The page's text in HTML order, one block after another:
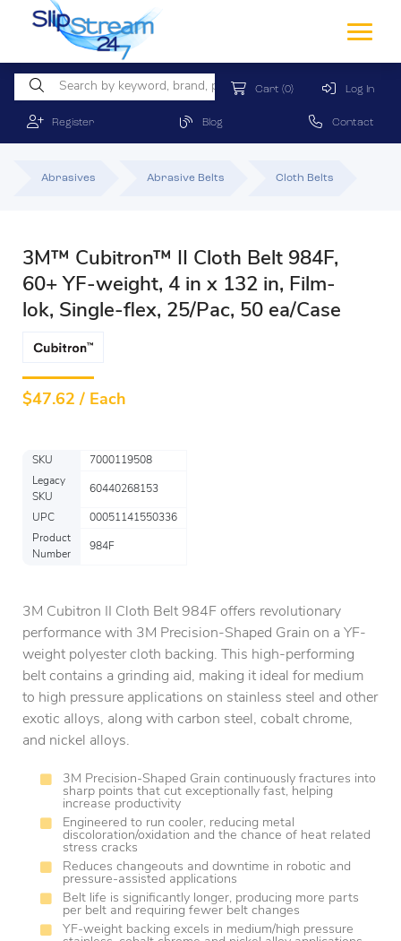
Cart (0) Log In
Register Blog Contact
Abrasives Abrasive Belts Cloth Belts
3M™ Cubitron™ II Cloth Belt 984F,
60+ YF-weight, 4 in x 132 in, Film-
lok, Single-flex, 25/Pac, 50 ea/Case
$47.62 / Each
SKU
7000119508
Legacy
SKU
60440268153
UPC
00051141550336
Product
Number
984F
3M Cubitron II Cloth Belt 984F offers revolutionary
performance with 3M Precision-Shaped Grain on a YF-
weight polyester cloth backing. This high-performing
belt contains a grinding aid, making it ideal for medium
to high pressure applications on stainless steel and other
exotic alloys, along with carbon steel, cobalt chrome,
and nickel alloys.
3M Precision-Shaped Grain continuously fractures into
sharp points that cut exceptionally fast, helping
increase productivity
Engineered to run cooler, reducing metal
discoloration/oxidation and the chance of heat related
stress cracks
Reduces changeouts and downtime in robotic and
pressure-assisted applications
Belt life is significantly longer, producing more parts
per belt and requiring fewer belt changes
YF-weight backing excels in medium/high pressure